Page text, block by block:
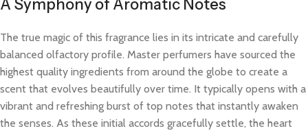
A Symphony of Aromatic Notes
The true magic of this fragrance lies in its intricate and carefully
balanced olfactory profile. Master perfumers have sourced the
highest quality ingredients from around the globe to create a
scent that evolves beautifully over time. It typically opens with a
vibrant and refreshing burst of top notes that instantly awaken
the senses. As these initial accords gracefully settle, the heart